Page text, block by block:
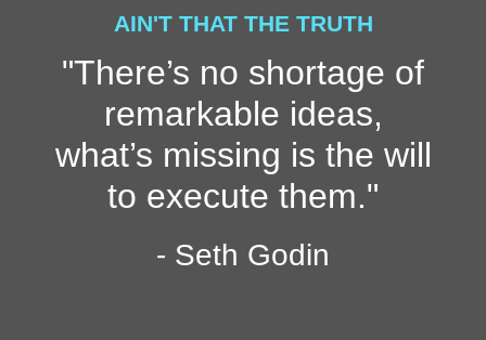
AIN'T THAT THE TRUTH
"There’s no shortage of
remarkable ideas,
what’s missing is the will
to execute them."
- Seth Godin